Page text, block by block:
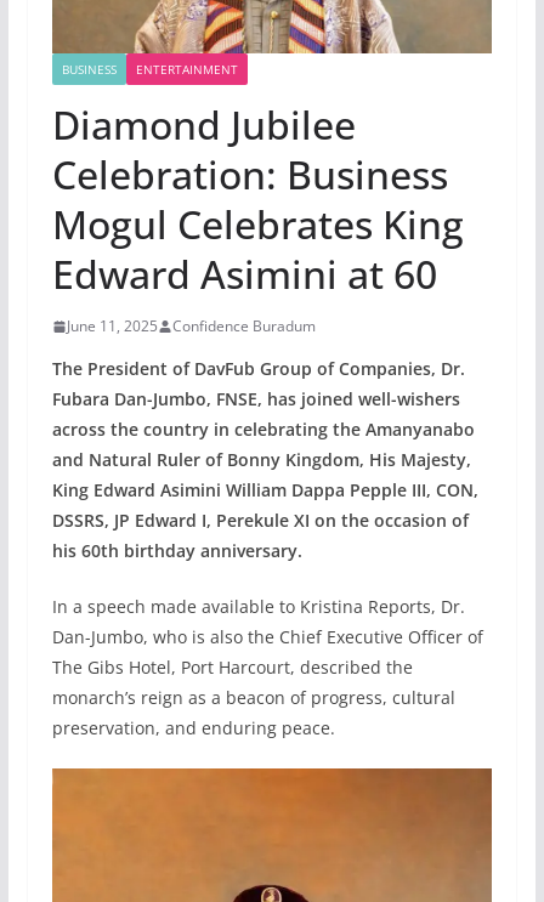
BUSINESS ENTERTAINMENT
Diamond Jubilee
Celebration: Business
Mogul Celebrates King
Edward Asimini at 60
June 11, 2025 Confidence Buradum
The President of DavFub Group of Companies, Dr.
Fubara Dan-Jumbo, FNSE, has joined well-wishers
across the country in celebrating the Amanyanabo
and Natural Ruler of Bonny Kingdom, His Majesty,
King Edward Asimini William Dappa Pepple III, CON,
DSSRS, JP Edward I, Perekule XI on the occasion of
his 60th birthday anniversary.
In a speech made available to Kristina Reports, Dr.
Dan-Jumbo, who is also the Chief Executive Officer of
The Gibs Hotel, Port Harcourt, described the
monarch’s reign as a beacon of progress, cultural
preservation, and enduring peace.